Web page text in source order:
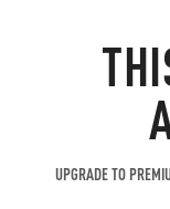
UPGRADE TO